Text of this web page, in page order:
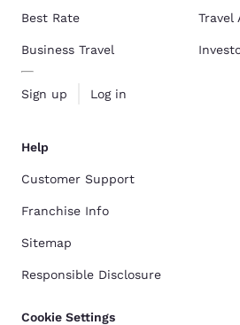
Best Rate
Business Travel
Sign up Log in
Travel
Help
Customer Support
Franchise Info
Sitemap
Responsible Disclosure
Cookie Settings